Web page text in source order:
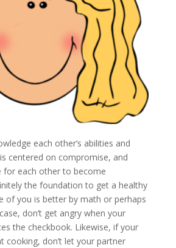
each other’s abilities and
centered on compromise, and
for each other to become
the foundation to get a healthy
of you is better by math or perhaps
don’t get angry when your
the checkbook. Likewise, if your
cooking, don’t let your partner